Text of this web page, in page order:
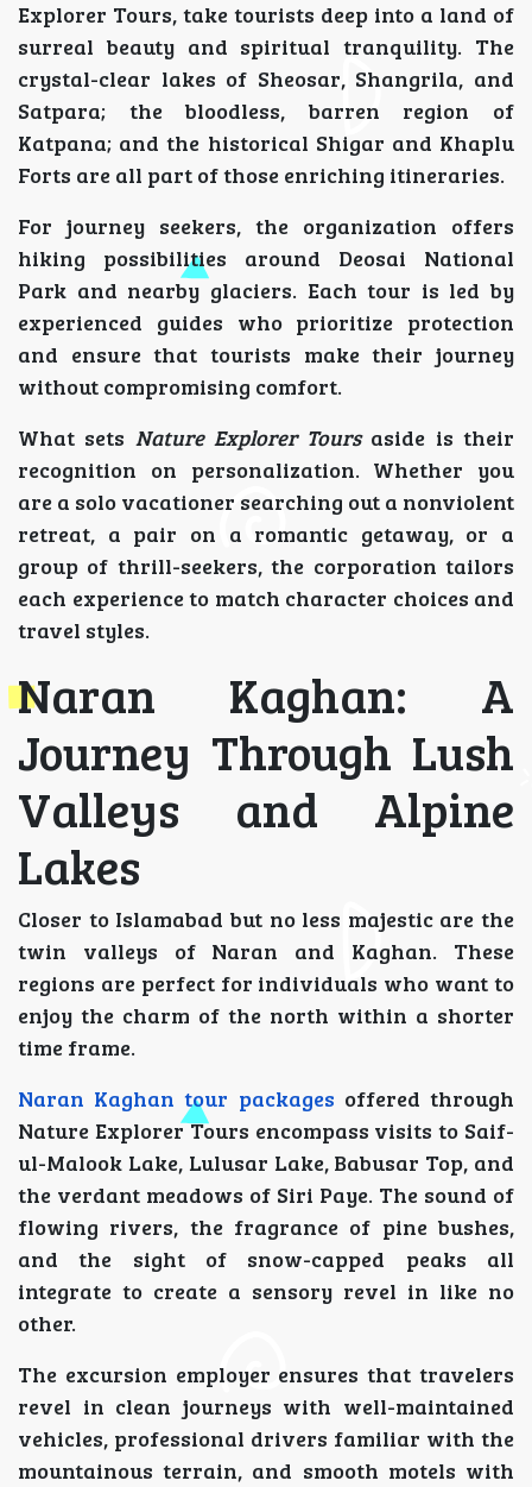
Explorer Tours, take tourists deep into a land of
surreal beauty and spiritual tranquility. The
crystal-clear lakes of Sheosar, Shangrila, and
Satpara; the bloodless, barren region of
Katpana; and the historical Shigar and Khaplu
Forts are all part of those enriching itineraries.
For journey seekers, the organization offers
hiking possibilities around Deosai National
Park and nearby glaciers. Each tour is led by
experienced guides who prioritize protection
and ensure that tourists make their journey
without compromising comfort.
What sets Nature Explorer Toursaside is their
recognition on personalization. Whether you
are a solo vacationer searching out a nonviolent
retreat, a pair on a romantic getaway, or a
group of thrill-seekers, the corporation tailors
each experience to match character choices and
travel styles.
Naran Kaghan: A
Journey Through Lush
Valleys and Alpine
Lakes
Closer to Islamabad but no less majestic are the
twin valleys of Naran and Kaghan. These
regions are perfect for individuals who want to
enjoy the charm of the north within a shorter
time frame.
Naran Kaghan tour packages offered through
Nature Explorer Tours encompass visits to Saif-
ul-Malook Lake, Lulusar Lake, Babusar Top, and
the verdant meadows of Siri Paye. The sound of
flowing rivers, the fragrance of pine bushes,
and the sight of snow-capped peaks all
integrate to create a sensory revel in like no
other.
The excursion employer ensures that travelers
revel in clean journeys with well-maintained
vehicles, professional drivers familiar with the
mountainous terrain, and smooth motels with